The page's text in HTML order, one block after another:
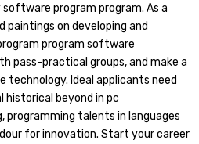
program program. As a
paintings on developing and
program software
pass-practical groups, and make a
Ideal applicants need
historical beyond in pc
programming talents in languages
for innovation. Start your career